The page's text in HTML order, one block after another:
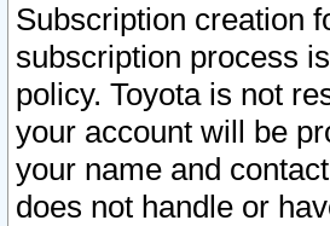
Subscription creation
subscription process
policy. Toyota is not
your account will be
your name and
does not handle or